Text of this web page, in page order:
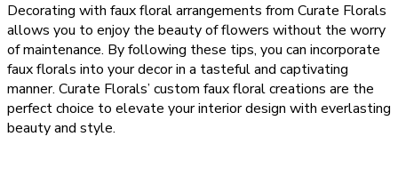
Decorating with faux floral arrangements from Curate Florals
allows you to enjoy the beauty of flowers without the worry
of maintenance. By following these tips, you can incorporate
faux florals into your decor in a tasteful and captivating
manner. Curate Florals’ custom faux floral creations are the
perfect choice to elevate your interior design with everlasting
beauty and style.